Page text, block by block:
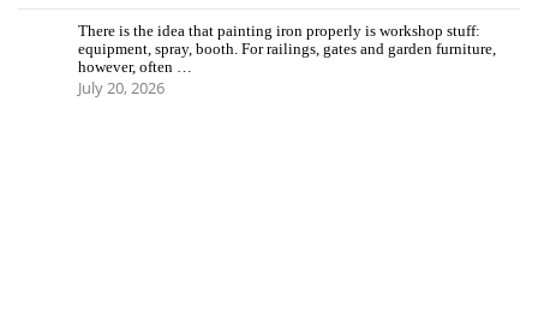
There is the idea that painting iron properly is workshop stuff:
equipment, spray, booth. For railings, gates and garden furniture,
however, often …
July 20, 2026